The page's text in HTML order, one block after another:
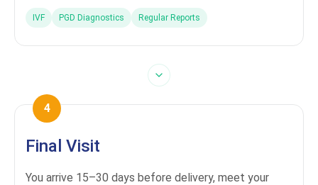
IVF PGD Diagnostics Regular Reports
4
Final Visit
You arrive 15–30 days before delivery, meet your